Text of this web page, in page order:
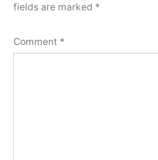
fields are marked *
Comment *